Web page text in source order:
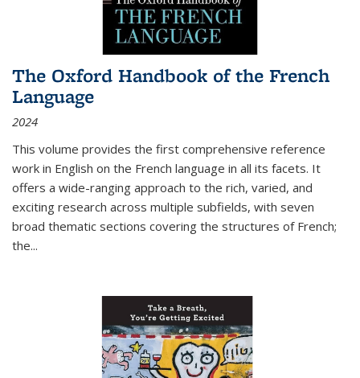
The Oxford Handbook of the French
Language
2024
This volume provides the first comprehensive reference
work in English on the French language in all its facets. It
offers a wide-ranging approach to the rich, varied, and
exciting research across multiple subfields, with seven
broad thematic sections covering the structures of French;
the...